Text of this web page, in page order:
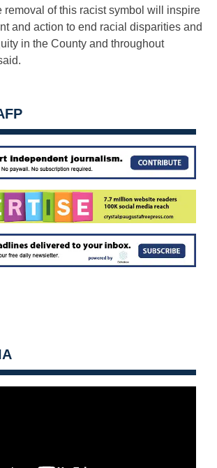
removal of this racist symbol will inspire
and action to end racial disparities and
in the County and throughout